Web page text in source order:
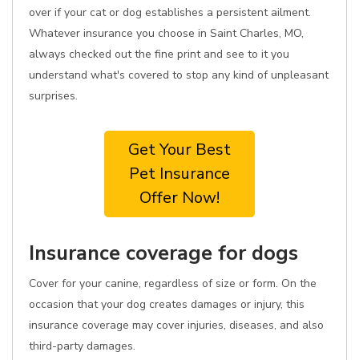
over if your cat or dog establishes a persistent ailment.
Whatever insurance you choose in Saint Charles, MO,
always checked out the fine print and see to it you
understand what's covered to stop any kind of unpleasant
surprises.
Get Your Best
Pet Insurance
Offer Now!
Insurance coverage for dogs
Cover for your canine, regardless of size or form. On the
occasion that your dog creates damages or injury, this
insurance coverage may cover injuries, diseases, and also
third-party damages.